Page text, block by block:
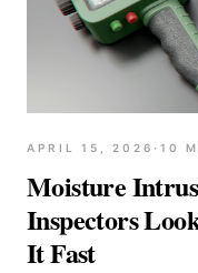
APRIL 15, 2026 · 10
Moisture
Inspectors
It Fast